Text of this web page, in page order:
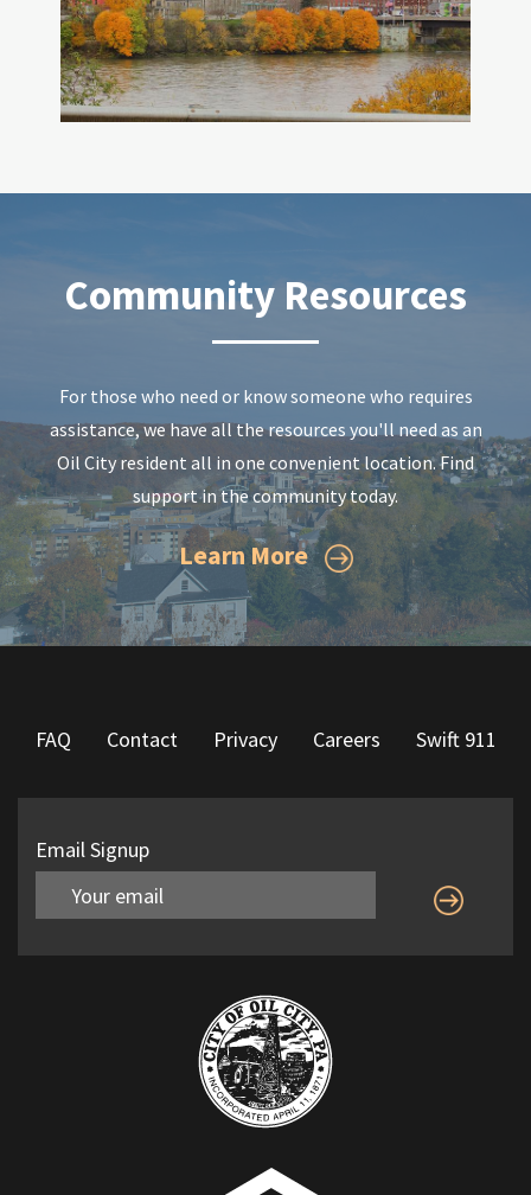
Community Resources
For those who need or know someone who requires
assistance, we have all the resources you'll need as an
Oil City resident all in one convenient location. Find
support in the community today.
Learn More
FAQ Contact Privacy Careers Swift 911
Email Signup